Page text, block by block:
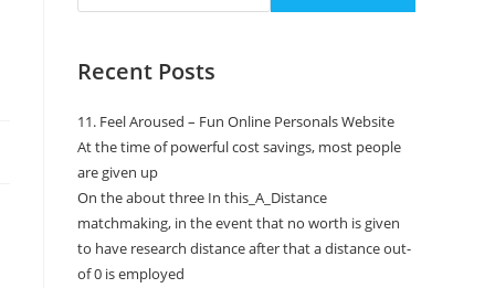
Recent Posts
11. Feel Aroused – Fun Online Personals Website
At the time of powerful cost savings, most people
are given up
On the about three In this_A_Distance
matchmaking, in the event that no worth is given
to have research distance after that a distance out-
of 0 is employed